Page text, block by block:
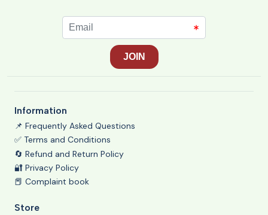
Information
📌 Frequently Asked Questions
✅ Terms and Conditions
🔄 Refund and Return Policy
🔐 Privacy Policy
📕 Complaint book
Store